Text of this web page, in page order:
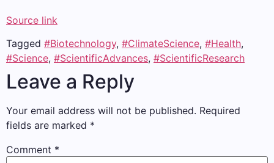
Source link
Tagged #Biotechnology, #ClimateScience, #Health,
#Science, #ScientificAdvances, #ScientificResearch
Leave a Reply
Your email address will not be published. Required
fields are marked *
Comment *